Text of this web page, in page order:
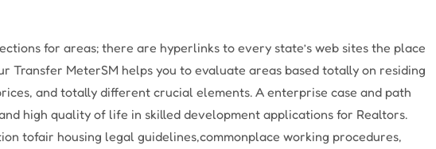
for areas; there are hyperlinks to every state’s web sites the place
Transfer MeterSM helps you to evaluate areas based totally on residing
and totally different crucial elements. A enterprise case and path
high quality of life in skilled development applications for Realtors.
tofair housing legal guidelines,commonplace working procedures,